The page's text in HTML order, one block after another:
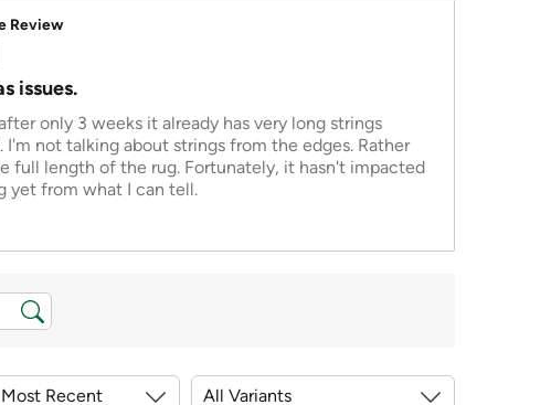
Review
issues.
only 3 weeks it already has very long strings
I'm not talking about strings from the edges. Rather
full length of the rug. Fortunately, it hasn't impacted
yet from what I can tell.